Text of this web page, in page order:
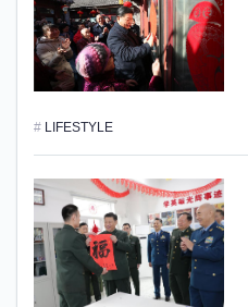
# LIFESTYLE